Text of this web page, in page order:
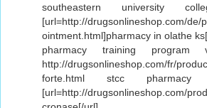
southeastern university
[url=http://drugsonlineshop.com/de/
ointment.html]pharmacy in olathe
pharmacy training program
http://drugsonlineshop.com/fr/
forte.html stcc pharmacy
[url=http://drugsonlineshop.com/